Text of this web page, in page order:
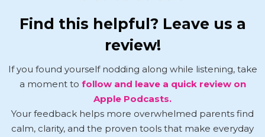
Find this helpful? Leave us a
review!
If you found yourself nodding along while listening, take
a moment to follow and leave a quick review on
Apple Podcasts.
Your feedback helps more overwhelmed parents find
calm, clarity, and the proven tools that make everyday